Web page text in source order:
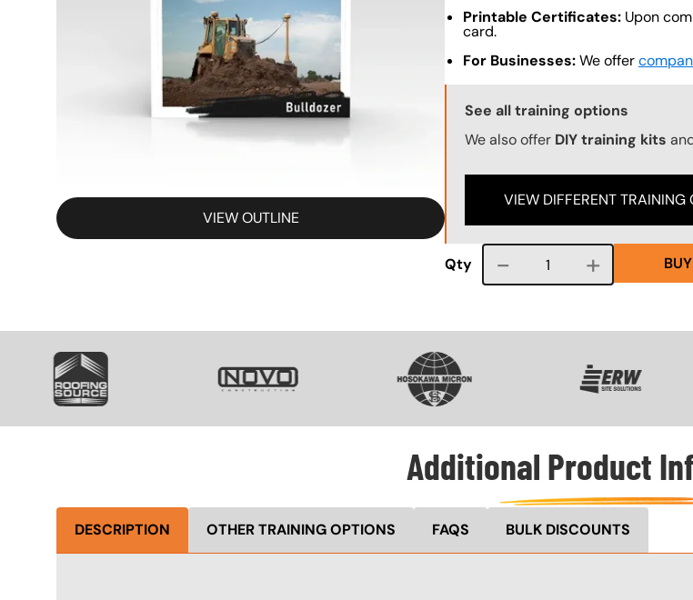
VIEW OUTLINE
Printable Certificates: Upon
card.
For Businesses:We offer
Training Options Callout
See all training options
We also offer DIY training kits
VIEW DIFFERENT TRAINING
Qty Course quantity
SVG
Additional Product
DESCRIPTION OTHER TRAINING OPTIONS FAQS BULK DISCOUNTS